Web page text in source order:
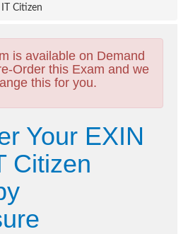
Citizen
is available on Demand
Order this Exam and we
this for you.
Your EXIN
Citizen